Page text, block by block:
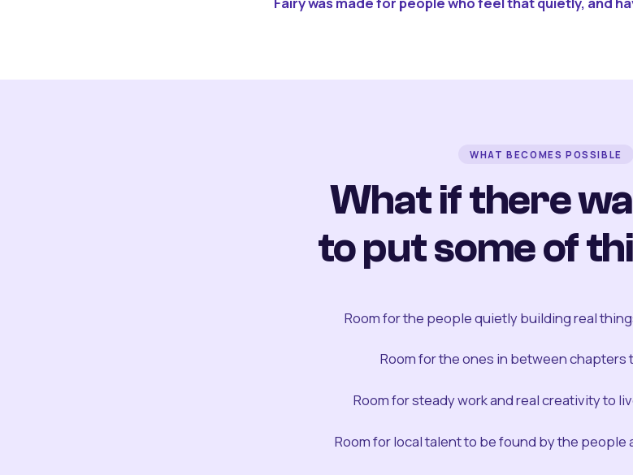
WHAT BECOMES POSSIBLE
What if there
to put some of
Room for the people quietly building real
Room for the ones in between chapters
Room for steady work and real creativity to
Room for local talent to be found by the people